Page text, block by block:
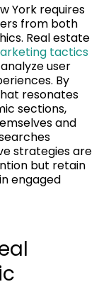
York requires
from both
Real estate
tactics
user
By
resonates
sections,
and
strategies are
but retain
engaged